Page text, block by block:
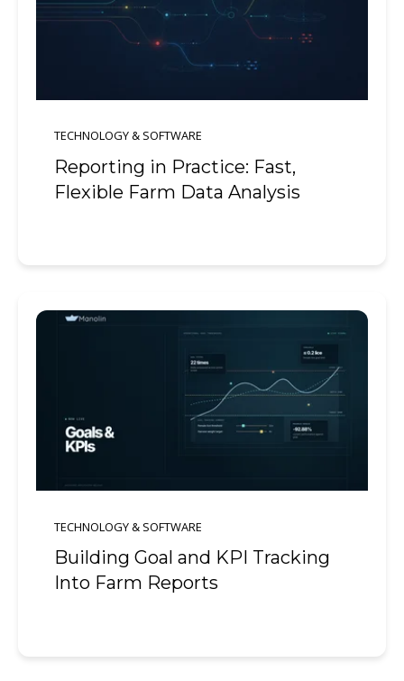
TECHNOLOGY & SOFTWARE
Reporting in Practice: Fast,
Flexible Farm Data Analysis
TECHNOLOGY & SOFTWARE
Building Goal and KPI Tracking
Into Farm Reports